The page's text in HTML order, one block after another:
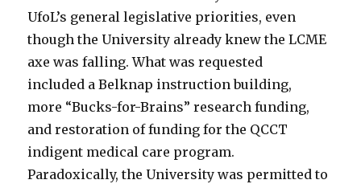
UfoL’s general legislative priorities, even
though the University already knew the LCME
axe was falling. What was requested
included a Belknap instruction building,
more “Bucks-for-Brains” research funding,
and restoration of funding for the QCCT
indigent medical care program.
Paradoxically, the University was permitted to